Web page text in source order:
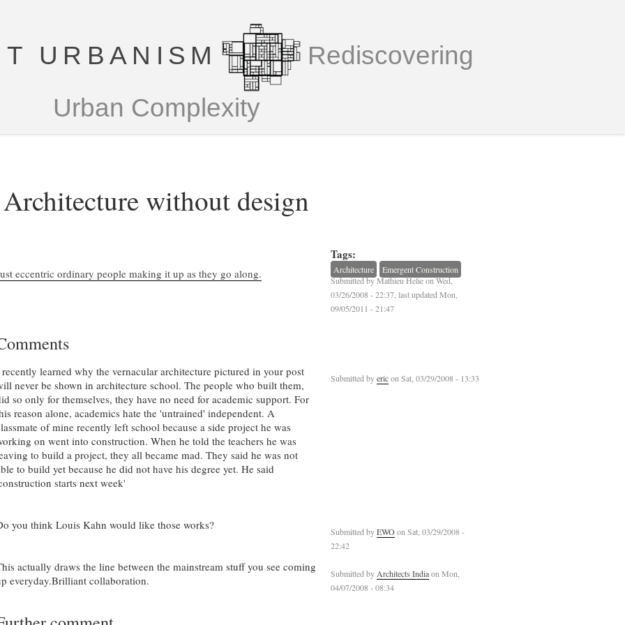
URBANISM
Rediscovering
Urban Complexity
Architecture without design
Submitted byMathieu Helieon Wed,
03/26/2008 - 22:37, last updated Mon,
09/05/2011 - 21:47
eccentric ordinary people making it up as they go along.
Tags:
Architecture Emergent Construction
Submitted byericon Sat, 03/29/2008 - 13:33
learned why the vernacular architecture pictured in your post
never be shown in architecture school. The people who built them,
so only for themselves, they have no need for academic support. For
reason alone, academics hate the 'untrained' independent. A
of mine recently left school because a side project he was
on went into construction. When he told the teachers he was
to build a project, they all became mad. They said he was not
to build yet because he did not have his degree yet. He said
starts next week'
Submitted byEWOon Sat, 03/29/2008 -
22:42
you think Louis Kahn would like those works?
Submitted by Architects Indiaon Mon,
04/07/2008 - 08:34
actually draws the line between the mainstream stuff you see coming
everyday.Brilliant collaboration.